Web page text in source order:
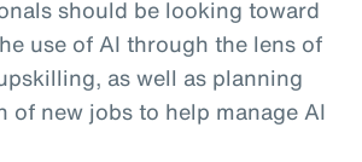
should be looking toward
use of AI through the lens of
as well as planning
of new jobs to help manage AI